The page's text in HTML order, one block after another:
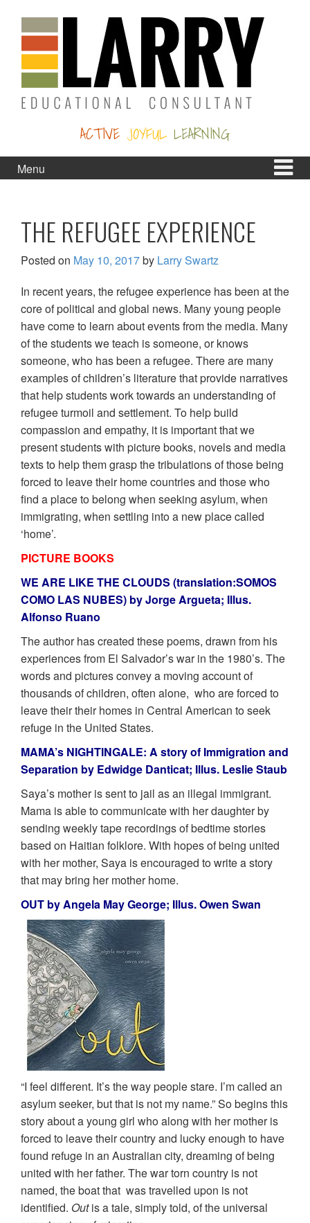
content
main
menu
ACTIVE JOYFUL LEARNING
Menu
THE REFUGEE EXPERIENCE
Posted on May 10, 2017by Larry Swartz
In recent years, the refugee experience has been at the
core of political and global news. Many young people
have come to learn about events from the media. Many
of the students we teach is someone, or knows
someone, who has been a refugee. There are many
examples of children’s literature that provide narratives
that help students work towards an understanding of
refugee turmoil and settlement. To help build
compassion and empathy, it is important that we
present students with picture books, novels and media
texts to help them grasp the tribulations of those being
forced to leave their home countries and those who
find a place to belong when seeking asylum, when
immigrating, when settling into a new place called
‘home’.
PICTURE BOOKS
WE ARE LIKE THE CLOUDS (translation:SOMOS
COMO LAS NUBES) by Jorge Argueta; Illus.
Alfonso Ruano
The author has created these poems, drawn from his
experiences from El Salvador’s war in the 1980’s. The
words and pictures convey a moving account of
thousands of children, often alone, who are forced to
leave their their homes in Central American to seek
refuge in the United States.
MAMA’s NIGHTINGALE: A story of Immigration and
Separation by Edwidge Danticat; Illus. Leslie Staub
Saya’s mother is sent to jail as an illegal immigrant.
Mama is able to communicate with her daughter by
sending weekly tape recordings of bedtime stories
based on Haitian folklore. With hopes of being united
with her mother, Saya is encouraged to write a story
that may bring her mother home.
OUT by Angela May George; Illus. Owen Swan
“I feel different. It’s the way people stare. I’m called an
asylum seeker, but that is not my name.” So begins this
story about a young girl who along with her mother is
forced to leave their country and lucky enough to have
found refuge in an Australian city, dreaming of being
united with her father. The war torn country is not
named, the boat that was travelled upon is not
identified. Outis a tale, simply told, of the universal